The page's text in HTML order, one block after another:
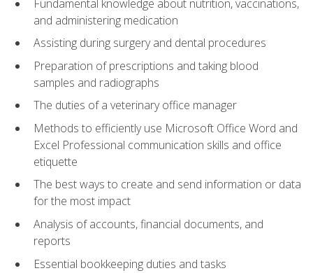
Fundamental knowledge about nutrition, vaccinations,
and administering medication
Assisting during surgery and dental procedures
Preparation of prescriptions and taking blood
samples and radiographs
The duties of a veterinary office manager
Methods to efficiently use Microsoft Office Word and
Excel Professional communication skills and office
etiquette
The best ways to create and send information or data
for the most impact
Analysis of accounts, financial documents, and
reports
Essential bookkeeping duties and tasks